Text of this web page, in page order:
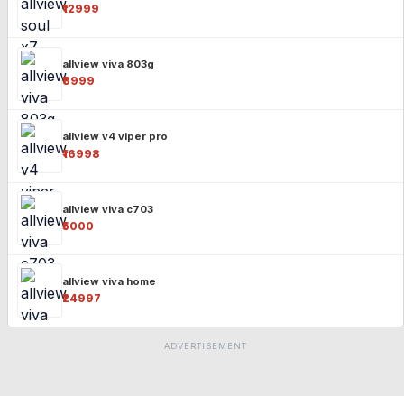
₹12999
allview viva 803g
₹8999
allview v4 viper pro
₹16998
allview viva c703
₹5000
allview viva home
₹24997
ADVERTISEMENT